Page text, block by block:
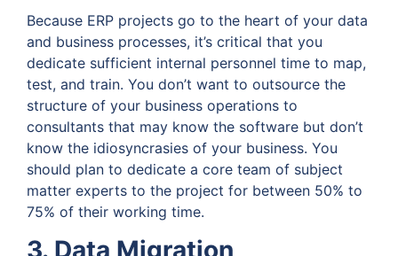
Because ERP projects go to the heart of your data
and business processes, it’s critical that you
dedicate sufficient internal personnel time to map,
test, and train. You don’t want to outsource the
structure of your business operations to
consultants that may know the software but don’t
know the idiosyncrasies of your business. You
should plan to dedicate a core team of subject
matter experts to the project for between 50% to
75% of their working time.
3. Data Migration